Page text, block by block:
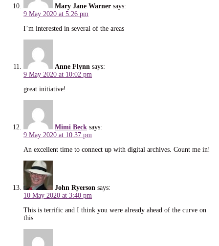
Mary Jane Warner says:
9 May 2020 at 5:26 pm
I’m interested in several of the areas
Anne Flynn says:
9 May 2020 at 10:02 pm
great initiative!
Mimi Beck says:
9 May 2020 at 10:37 pm
An excellent time to connect up with digital archives. Count me in!
John Ryerson says:
10 May 2020 at 3:40 pm
This is terrific and I think you were already ahead of the curve on
this